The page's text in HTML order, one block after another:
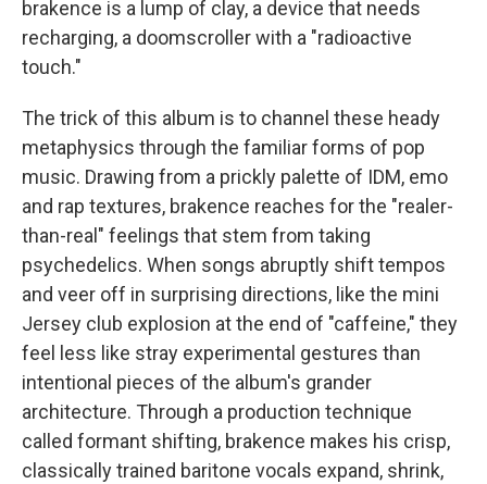
brakence is a lump of clay, a device that needs
recharging, a doomscroller with a "radioactive
touch."
The trick of this album is to channel these heady
metaphysics through the familiar forms of pop
music. Drawing from a prickly palette of IDM, emo
and rap textures, brakence reaches for the "realer-
than-real" feelings that stem from taking
psychedelics. When songs abruptly shift tempos
and veer off in surprising directions, like the mini
Jersey club explosion at the end of "caffeine," they
feel less like stray experimental gestures than
intentional pieces of the album's grander
architecture. Through a production technique
called formant shifting, brakence makes his crisp,
classically trained baritone vocals expand, shrink,